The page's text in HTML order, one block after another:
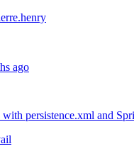
ago
persistence.xml and